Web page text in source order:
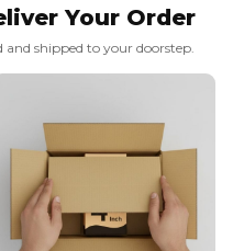
Your Order
and shipped to your doorstep.